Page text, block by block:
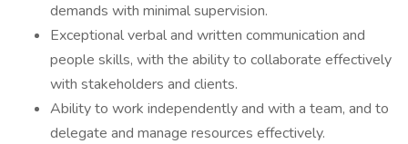
demands with minimal supervision.
Exceptional verbal and written communication and
people skills, with the ability to collaborate effectively
with stakeholders and clients.
Ability to work independently and with a team, and to
delegate and manage resources effectively.